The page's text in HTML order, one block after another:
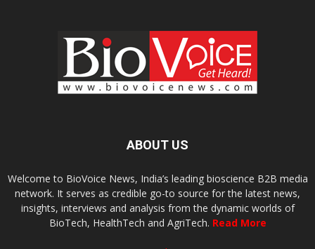
ABOUT US
Welcome to BioVoice News, India’s leading bioscience B2B media
network. It serves as credible go-to source for the latest news,
insights, interviews and analysis from the dynamic worlds of
BioTech, HealthTech and AgriTech. Read More